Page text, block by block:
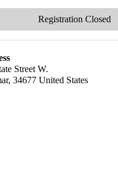
Street W.
,34677 United States
Registration Closed